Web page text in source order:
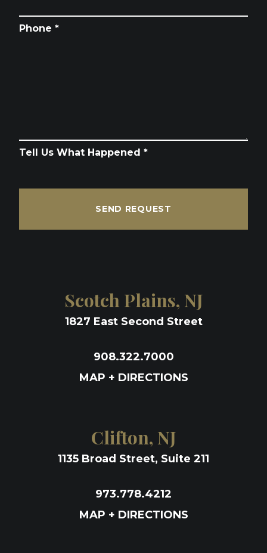
Phone *
Tell Us What Happened *
SEND REQUEST
Scotch Plains, NJ
1827 East Second Street
908.322.7000
MAP + DIRECTIONS
Clifton, NJ
1135 Broad Street, Suite 211
973.778.4212
MAP + DIRECTIONS